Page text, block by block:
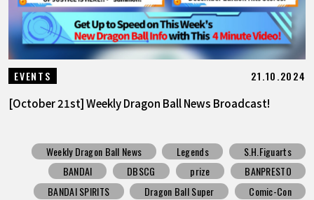
EVENTS 21.10.2024
[October 21st] Weekly Dragon Ball News Broadcast!
Weekly Dragon Ball News Legends
S.H.Figuarts
BANDAI
DBSCG prize
BANPRESTO
BANDAI SPIRITS
Dragon Ball Super Comic-Con